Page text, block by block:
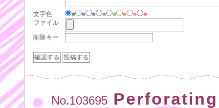
文字色 ■ ■ ■ ■ ■ ■ ■
■
ファイル
削除キー
No.103695